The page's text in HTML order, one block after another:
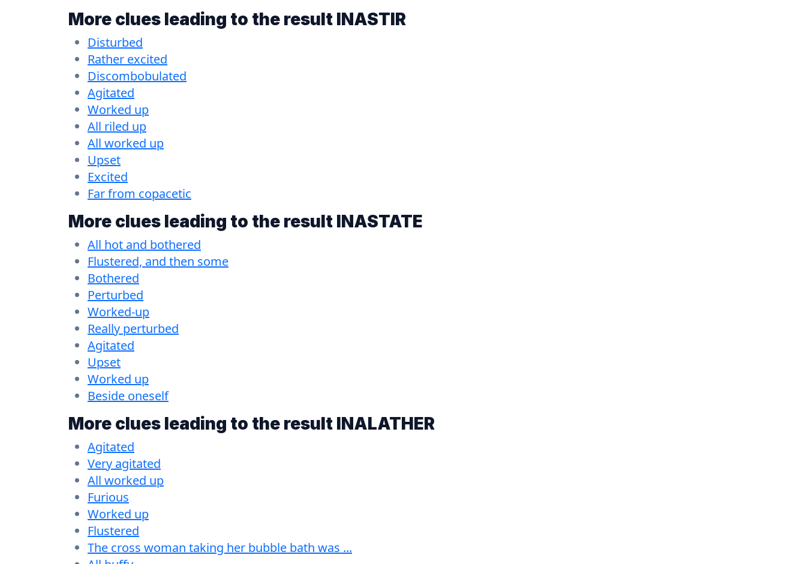
More clues leading to the result INASTIR
Disturbed
Rather excited
Discombobulated
Agitated
Worked up
All riled up
All worked up
Upset
Excited
Far from copacetic
More clues leading to the result INASTATE
All hot and bothered
Flustered, and then some
Bothered
Perturbed
Worked-up
Really perturbed
Agitated
Upset
Worked up
Beside oneself
More clues leading to the result INALATHER
Agitated
Very agitated
All worked up
Furious
Worked up
Flustered
The cross woman taking her bubble bath was ...